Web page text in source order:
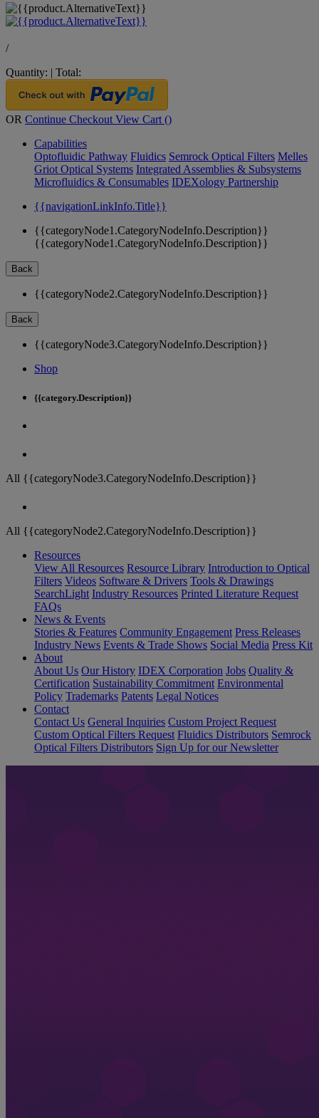
/
Quantity: | Total:
OR Continue Checkout View Cart ()
Capabilities
Optofluidic Pathway Fluidics Semrock Optical Filters Melles
Griot Optical Systems Integrated Assemblies & Subsystems
Microfluidics & Consumables IDEXology Partnership
{{navigationLinkInfo.Title}}
{{categoryNode1.CategoryNodeInfo.Description}}
{{categoryNode1.CategoryNodeInfo.Description}}
Back
{{categoryNode2.CategoryNodeInfo.Description}}
Back
{{categoryNode3.CategoryNodeInfo.Description}}
Shop
{{category.Description}}
All {{categoryNode3.CategoryNodeInfo.Description}}
All {{categoryNode2.CategoryNodeInfo.Description}}
Resources
View All Resources Resource Library Introduction to Optical
Filters Videos Software & Drivers Tools & Drawings
SearchLight Industry Resources Printed Literature Request
FAQs
News & Events
Stories & Features Community Engagement Press Releases
Industry News Events & Trade Shows Social Media Press Kit
About
About Us Our History IDEX Corporation Jobs Quality &
Certification Sustainability Commitment Environmental
Policy Trademarks Patents Legal Notices
Contact
Contact Us General Inquiries Custom Project Request
Custom Optical Filters Request Fluidics Distributors Semrock
Optical Filters Distributors Sign Up for our Newsletter